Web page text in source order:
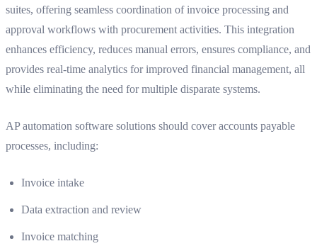
suites, offering seamless coordination of invoice processing and
approval workflows with procurement activities. This integration
enhances efficiency, reduces manual errors, ensures compliance, and
provides real-time analytics for improved financial management, all
while eliminating the need for multiple disparate systems.
AP automation software solutions should cover accounts payable
processes, including:
Invoice intake
Data extraction and review
Invoice matching